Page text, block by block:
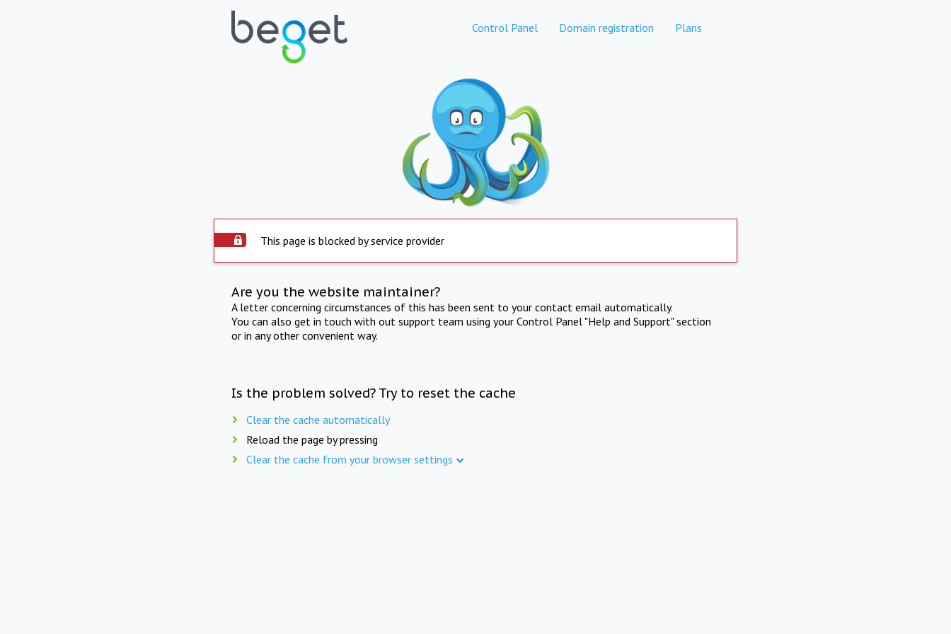
Control Panel Domain registration Plans
This page is blocked by service provider
Are you the website maintainer?
A letter concerning circumstances of this has been sent to your contact email automatically.
You can also get in touch with out support team using your Control Panel "Help and Support" section
or in any other convenient way.
Is the problem solved? Try to reset the cache
Clear the cache automatically
Reload the page by pressing
Clear the cache from your browser settings